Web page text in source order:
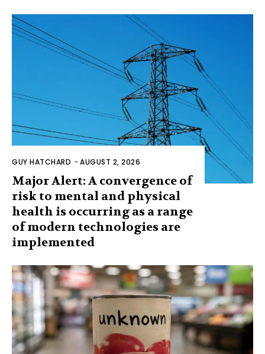
GUY HATCHARD -AUGUST 2, 2026
Major Alert: A convergence of
risk to mental and physical
health is occurring as a range
of modern technologies are
implemented